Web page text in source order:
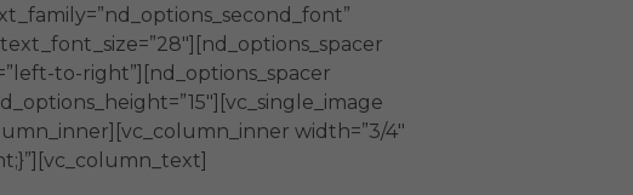
to-right”][nd_options_spacer
width=”3/4″